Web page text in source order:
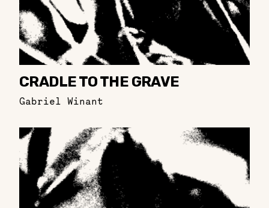
CRADLE TO THE GRAVE
Gabriel Winant